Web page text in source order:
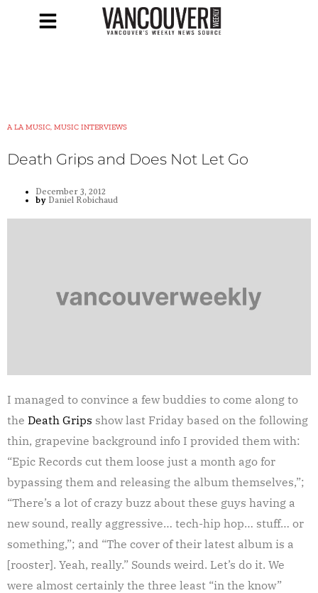
A LA MUSIC, MUSIC INTERVIEWS
Death Grips and Does Not Let Go
December 3, 2012
by Daniel Robichaud
I managed to convince a few buddies to come along to
the Death Grips show last Friday based on the following
thin, grapevine background info I provided them with:
“Epic Records cut them loose just a month ago for
bypassing them and releasing the album themselves,”;
“There’s a lot of crazy buzz about these guys having a
new sound, really aggressive… tech-hip hop… stuff… or
something,”; and “The cover of their latest album is a
[rooster]. Yeah, really.” Sounds weird. Let’s do it. We
were almost certainly the three least “in the know”